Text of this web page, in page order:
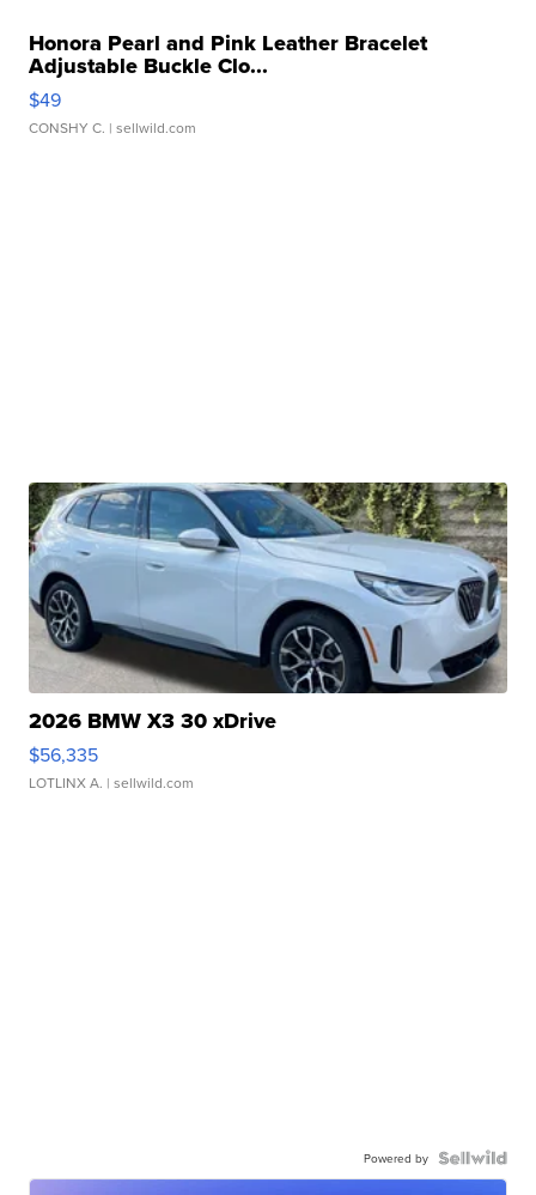
Honora Pearl and Pink Leather Bracelet
Adjustable Buckle Clo...
$49
CONSHY C. | sellwild.com
2026 BMW X3 30 xDrive
$56,335
LOTLINX A. | sellwild.com
Powered by